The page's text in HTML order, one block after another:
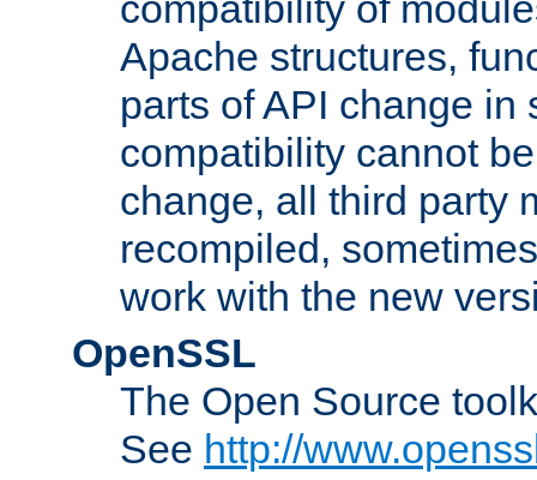
Apache structures,
parts of API change in
compatibility cannot
change, all third party
recompiled,
work with the new
OpenSSL
The Open Source
See http://